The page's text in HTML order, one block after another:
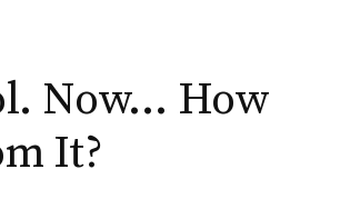
Now… How
It?